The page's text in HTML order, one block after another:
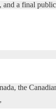
a final
the